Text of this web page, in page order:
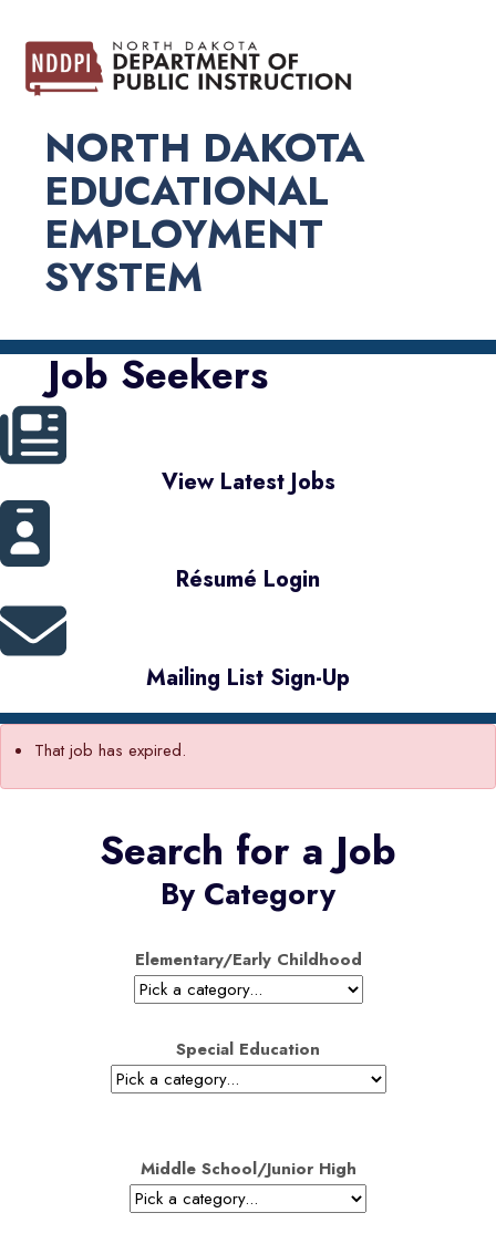
NORTH DAKOTA
EDUCATIONAL
EMPLOYMENT
SYSTEM
Job Seekers
View Latest Jobs
Résumé Login
Mailing List Sign-Up
That job has expired.
Search for a Job
By Category
Elementary/Early Childhood
Special Education
Middle School/Junior High